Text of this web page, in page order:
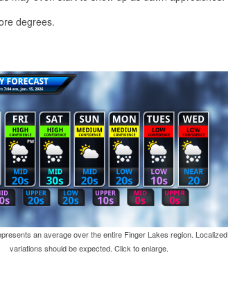
degrees.
an average over the entire Finger Lakes region. Localized
variations should be expected. Click to enlarge.